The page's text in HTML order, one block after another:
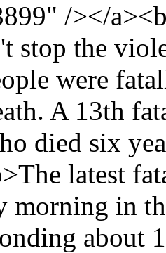
/></
stop the
were
A 13th
died six
latest
morning in
about